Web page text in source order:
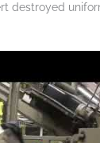
destroyed